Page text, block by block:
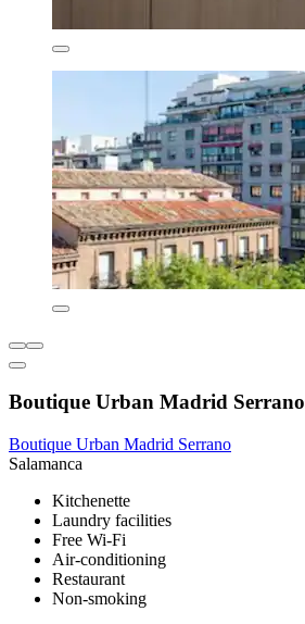
Boutique Urban Madrid Serrano
Boutique Urban Madrid Serrano
Salamanca
Kitchenette
Laundry facilities
Free Wi-Fi
Air-conditioning
Restaurant
Non-smoking